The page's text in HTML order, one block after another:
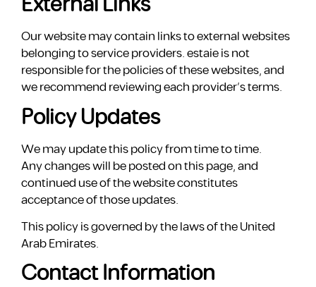
Our website may contain links to external websites
belonging to service providers. estaie is not
responsible for the policies of these websites, and
we recommend reviewing each provider’s terms.
Policy Updates
We may update this policy from time to time.
Any changes will be posted on this page, and
continued use of the website constitutes
acceptance of those updates.
This policy is governed by the laws of the United
Arab Emirates.
Contact Information